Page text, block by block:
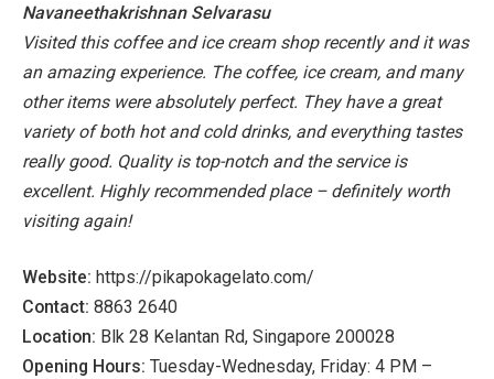
Navaneethakrishnan Selvarasu
Visited this coffee and ice cream shop recently and it was
an amazing experience. The coffee, ice cream, and many
other items were absolutely perfect. They have a great
variety of both hot and cold drinks, and everything tastes
really good. Quality is top-notch and the service is
excellent. Highly recommended place – definitely worth
visiting again!
Website: https://pikapokagelato.com/
Contact: 8863 2640
Location: Blk 28 Kelantan Rd, Singapore 200028
Opening Hours: Tuesday-Wednesday, Friday: 4 PM –